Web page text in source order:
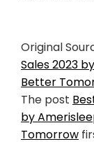
Original
Sales 2023
Better
The post
by
Tomorrow